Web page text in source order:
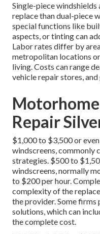
Single-piece
replace than dual-piece
special functions like
aspects, or tinting can
Labor rates differ by
metropolitan locations
living. Costs can range
vehicle repair stores,
Repair
$1,000 to $3,500 or
windscreens, commonly
strategies. $500 to
windscreens, normally
to $200 per hour.
complexity of the
the provider. Some
solutions, which can
the complete cost.